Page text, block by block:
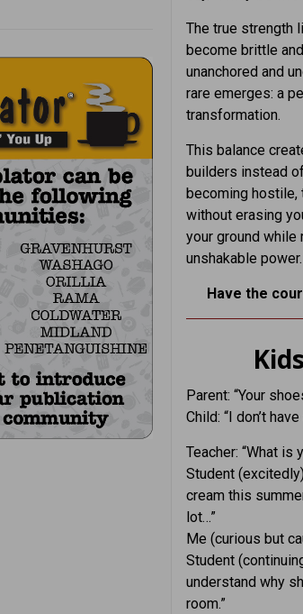
The true strength
become brittle
unanchored and
rare emerges: a
transformation.
This balance
builders instead
becoming hostile,
without erasing
your ground
unshakable power.
Have the
Parent: “Your
Child: “I don’t
Teacher: “What is
Student
cream this
lot…”
Me (curious but
Student
understand why
room.”